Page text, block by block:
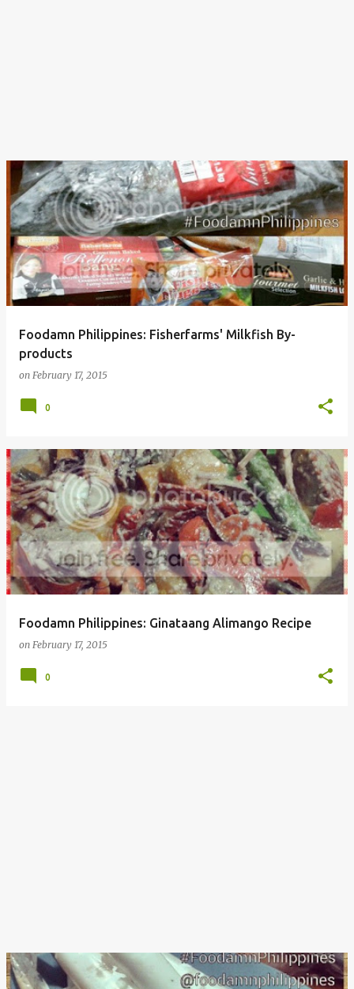
Foodamn Philippines: Fisherfarms' Milkfish By-
products
on February 17, 2015
0
Foodamn Philippines: Ginataang Alimango Recipe
on February 17, 2015
0